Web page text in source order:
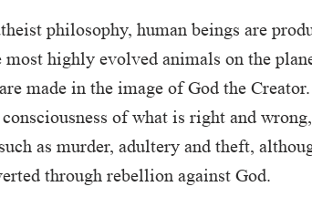
philosophy, human beings are
most highly evolved animals on the
made in the image of God the
of what is right and
as murder, adultery and theft,
through rebellion against God.